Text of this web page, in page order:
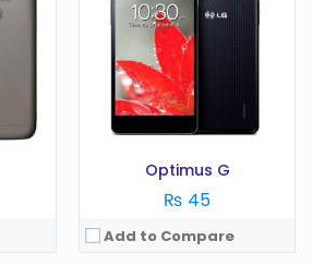
Optimus G
₨ 45
Add to Compare
Display:6.22 in
Camera:13 MP
4 GB
Battery:4050 mAh
Storage:64 GB
View Details →